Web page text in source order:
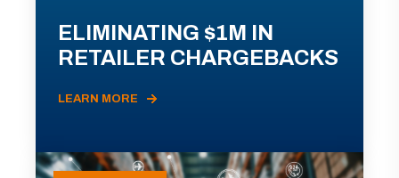
ELIMINATING $1M IN
RETAILER CHARGEBACKS
LEARN MORE